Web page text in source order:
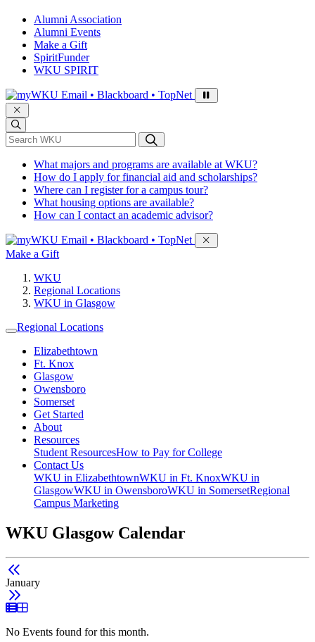
Alumni Association
Alumni Events
Make a Gift
SpiritFunder
WKU SPIRIT
Sign in to access
Email • Blackboard • TopNet
*Search WKU
What majors and programs are available at WKU?
How do I apply for financial aid and scholarships?
Where can I register for a campus tour?
What housing options are available?
How can I contact an academic advisor?
Sign in to access
Email • Blackboard • TopNet
Make a Gift
WKU
Regional Locations
WKU in Glasgow
Regional Locations
Elizabethtown
Ft. Knox
Glasgow
Owensboro
Somerset
Get Started
About
Resources
Student ResourcesHow to Pay for College
Contact Us
WKU in ElizabethtownWKU in Ft. KnoxWKU in
GlasgowWKU in OwensboroWKU in SomersetRegional
Campus Marketing
WKU Glasgow Calendar
January
List View
Grid View
No Events found for this month.